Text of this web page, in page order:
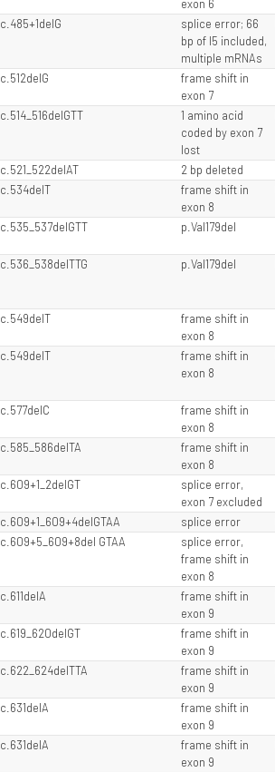
exon 6
c.485+1delG
splice error; 66
bp of I5 included,
multiple mRNAs
c.512delG
frame shift in
exon 7
c.514_516delGTT
1 amino acid
coded by exon 7
lost
c.521_522delAT 2 bp deleted
c.534delT
frame shift in
exon 8
c.535_537delGTT p.Val179del
c.536_538delTTG p.Val179del
c.549delT
frame shift in
exon 8
c.549delT
frame shift in
exon 8
c.577delC
frame shift in
exon 8
c.585_586delTA
frame shift in
exon 8
c.609+1_2delGT
splice error,
exon 7 excluded
c.609+1_609+4delGTAA splice error
c.609+5_609+8del GTAA
splice error,
frame shift in
exon 8
c.611delA
frame shift in
exon 9
c.619_620delGT
frame shift in
exon 9
c.622_624delTTA
frame shift in
exon 9
c.631delA
frame shift in
exon 9
c.631delA
frame shift in
exon 9